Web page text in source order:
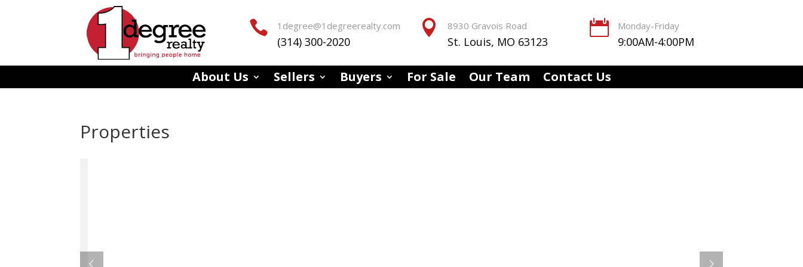
 1degree@1degreerealty.com
(314) 300-2020
 8930 Gravois Road
St. Louis, MO 63123
 Monday-Friday
9:00AM-4:00PM
About Us Sellers Buyers For Sale Our Team Contact Us
Properties